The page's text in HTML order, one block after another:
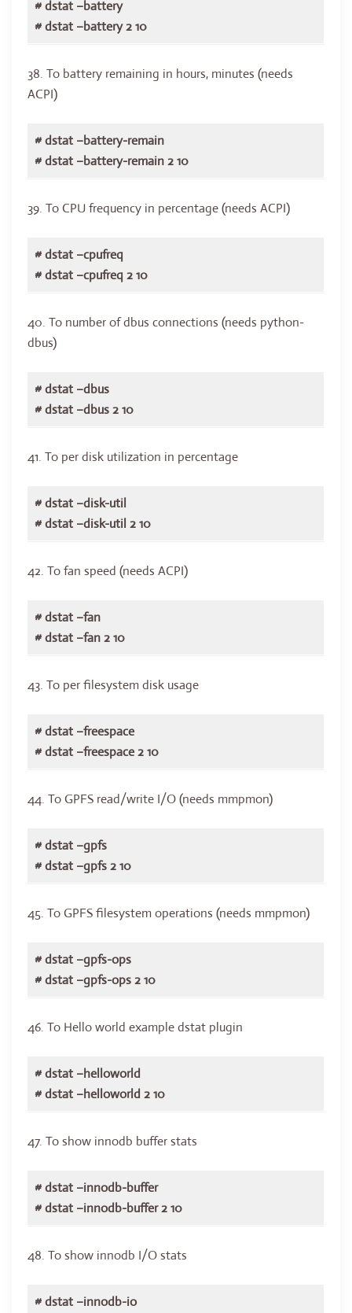
# dstat –battery
# dstat –battery 2 10
38. To battery remaining in hours, minutes (needs
ACPI)
# dstat –battery-remain
# dstat –battery-remain 2 10
39. To CPU frequency in percentage (needs ACPI)
# dstat –cpufreq
# dstat –cpufreq 2 10
40. To number of dbus connections (needs python-
dbus)
# dstat –dbus
# dstat –dbus 2 10
41. To per disk utilization in percentage
# dstat –disk-util
# dstat –disk-util 2 10
42. To fan speed (needs ACPI)
# dstat –fan
# dstat –fan 2 10
43. To per filesystem disk usage
# dstat –freespace
# dstat –freespace 2 10
44. To GPFS read/write I/O (needs mmpmon)
# dstat –gpfs
# dstat –gpfs 2 10
45. To GPFS filesystem operations (needs mmpmon)
# dstat –gpfs-ops
# dstat –gpfs-ops 2 10
46. To Hello world example dstat plugin
# dstat –helloworld
# dstat –helloworld 2 10
47. To show innodb buffer stats
# dstat –innodb-buffer
# dstat –innodb-buffer 2 10
48. To show innodb I/O stats
# dstat –innodb-io